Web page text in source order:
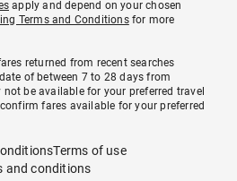
apply and depend on your chosen
Terms and Conditionsfor more
returned from recent searches
of between 7 to 28 days from
be available for your preferred travel
fares available for your preferred
Terms of use
and conditions